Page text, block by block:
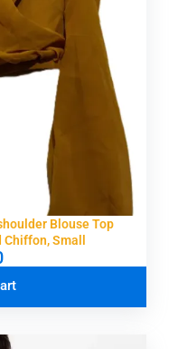
Blouse Top
Small